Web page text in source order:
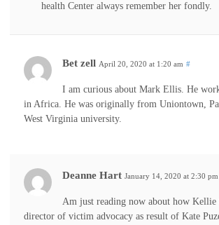
health Center always remember her fondly.
Bet zell April 20, 2020 at 1:20 am #
I am curious about Mark Ellis. He
in Africa. He was originally from Uniontown,
West Virginia university.
Deanne Hart January 14, 2020 at 2:30 pm
Am just reading now about how Kellie
director of victim advocacy as result of Kate